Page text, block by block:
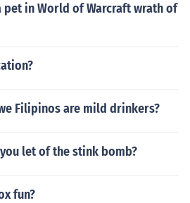
pet in World of Warcraft wrath of
Filipinos are mild drinkers?
let of the stink bomb?
fun?